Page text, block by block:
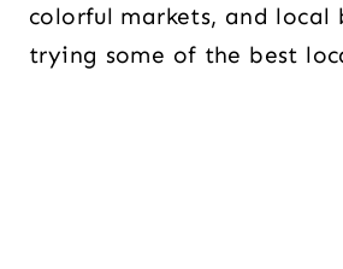
colorful markets, and local
trying some of the best